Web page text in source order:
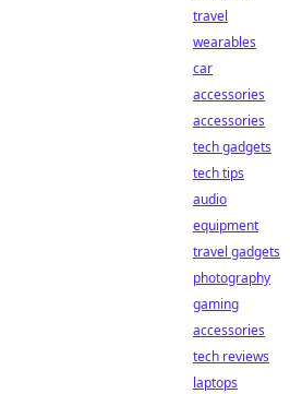
travel
wearables
car
accessories
accessories
tech gadgets
tech tips
audio
equipment
travel gadgets
photography
gaming
accessories
tech reviews
laptops